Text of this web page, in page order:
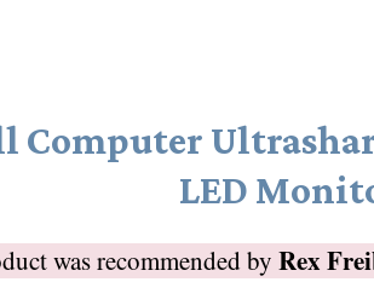
Computer
LED
was recommended by Rex